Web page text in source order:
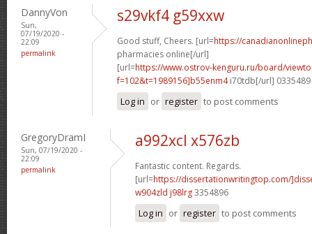
DannyVon
Sun,
07/19/2020 -
22:09
permalink
s29vkf4 g59xxw
Good stuff, Cheers. [url=https://
pharmacies online[/url]
[url=https://www.ostrov-kenguru.ru/board/
f=102&t=1989156]b55enm4i70tdb[/url] 0335489
Log in or register to post comments
GregoryDramI
Sun, 07/19/2020 -
22:09
permalink
a992xcl x576zb
Fantastic content. Regards.
[url=https://dissertationwritingtop.com/
w904zld j98lrg3354896
Log in or register to post comments